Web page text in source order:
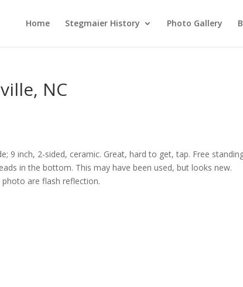
Home Stegmaier History Photo Gallery
NC
9 inch, 2-sided, ceramic. Great, hard to get, tap. Free
in the bottom. This may have been used, but looks new.
are flash reflection.